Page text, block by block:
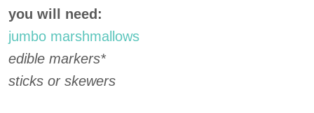
you will need:
jumbo marshmallows
edible markers*
sticks or skewers